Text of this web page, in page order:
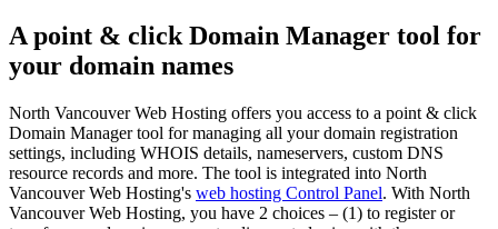
A point & click Domain Manager tool for
your domain names
North Vancouver Web Hosting offers you access to a point & click
Domain Manager tool for managing all your domain registration
settings, including WHOIS details, nameservers, custom DNS
resource records and more. The tool is integrated into North
Vancouver Web Hosting's web hosting Control Panel. With North
Vancouver Web Hosting, you have 2 choices – (1) to register or